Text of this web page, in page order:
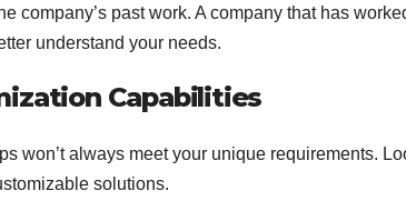
company’s past work. A company that has
understand your needs.
Capabilities
won’t always meet your unique requirements.
solutions.